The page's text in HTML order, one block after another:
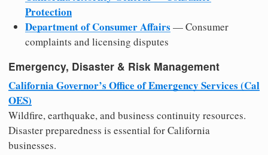
Protection
Department of Consumer Affairs — Consumer
complaints and licensing disputes
Emergency, Disaster & Risk Management
California Governor’s Office of Emergency Services (Cal
OES)
Wildfire, earthquake, and business continuity resources.
Disaster preparedness is essential for California
businesses.